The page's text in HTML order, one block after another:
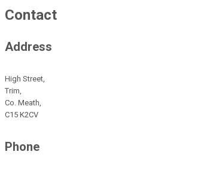
Contact
Address
High Street,
Trim,
Co. Meath,
C15 K2CV
Phone